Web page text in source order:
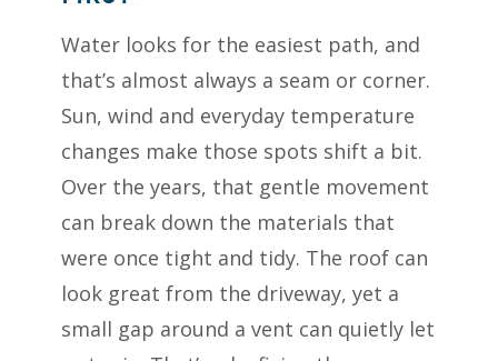
Water looks for the easiest path, and
that’s almost always a seam or corner.
Sun, wind and everyday temperature
changes make those spots shift a bit.
Over the years, that gentle movement
can break down the materials that
were once tight and tidy. The roof can
look great from the driveway, yet a
small gap around a vent can quietly let